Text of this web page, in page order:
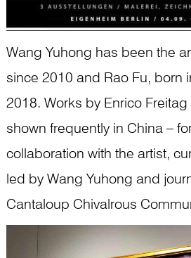
Wang Yuhong has been the
since 2010 and Rao Fu, born
2018. Works by Enrico
shown frequently in China –
collaboration with the artist,
led by Wang Yuhong and
Cantaloup Chivalrous